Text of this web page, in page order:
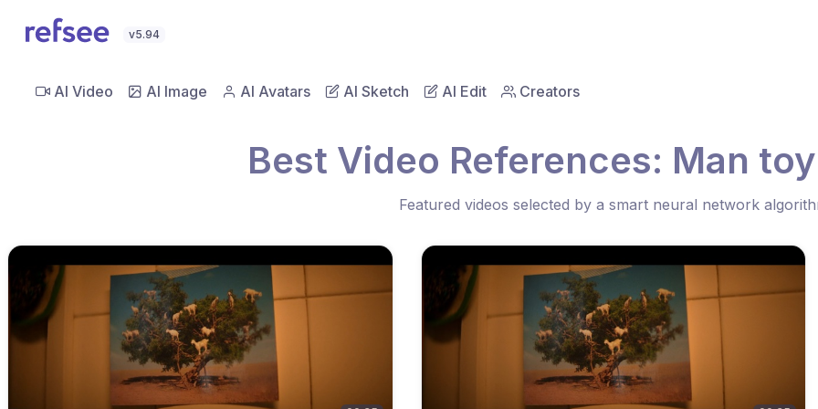
v5.94
AI Video AI Image AI Avatars AI Sketch AI Edit Creators
Best Video References: Man
Featured videos selected by a smart neural network